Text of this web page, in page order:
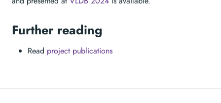
Further reading
Read project publications